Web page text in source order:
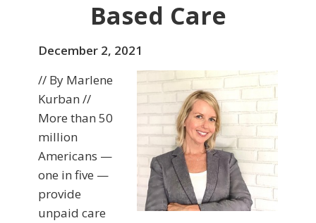
Based Care
December 2, 2021
// By Marlene
Kurban //
More than 50
million
Americans —
one in five —
provide
unpaid care